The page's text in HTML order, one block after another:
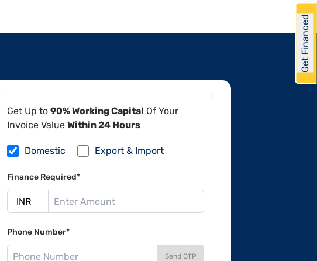
Get Up to90% Working Capital Of Your
Invoice Value Within 24 Hours
Domestic Export & Import
Finance Required*
Phone Number*
Send OTP
Get Financed